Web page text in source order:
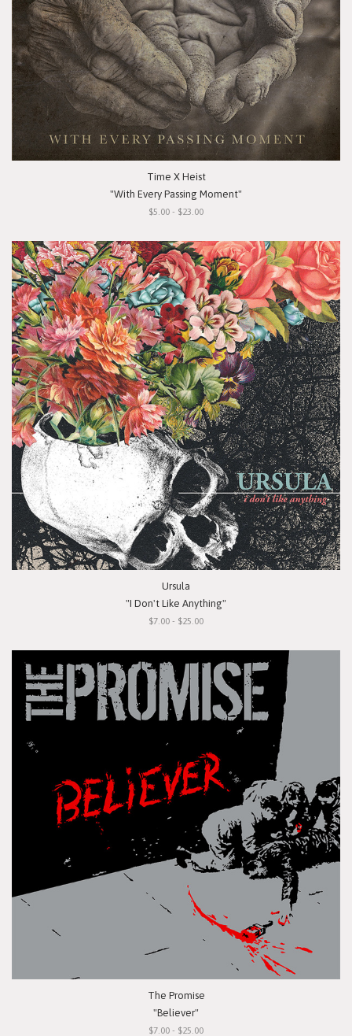
Time X Heist
"With Every Passing Moment"
$5.00 - $23.00
Ursula
"I Don't Like Anything"
$7.00 - $25.00
The Promise
"Believer"
$7.00 - $25.00